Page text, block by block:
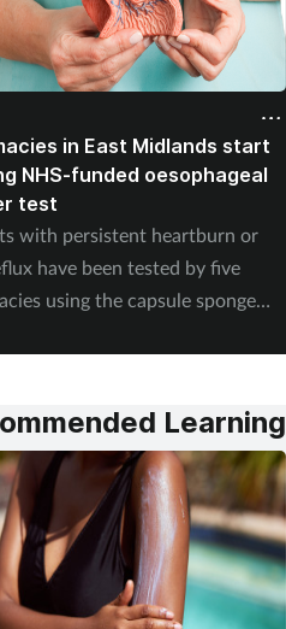
in East Midlands start
NHS-funded oesophageal
test
with persistent heartburn or
have been tested by five
using the capsule sponge
Learning